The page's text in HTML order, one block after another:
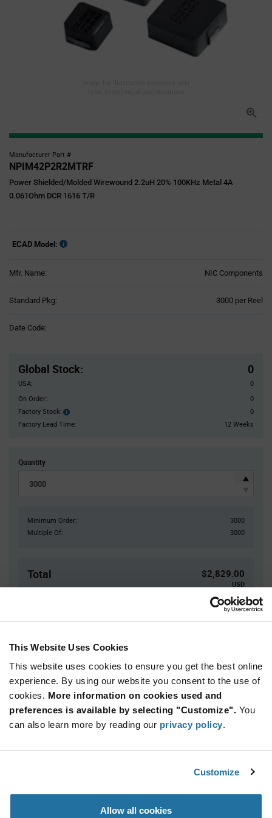
This Website Uses Cookies
This website uses cookies to ensure you get the best online
experience. By using our website you consent to the use of
cookies. More information on cookies used and
preferences is available by selecting "Customize". You
can also learn more by reading our privacy policy.
Customize
Allow all cookies
Manufacturer Part #
NPIM42P2R2MTRF
Power Shielded/Molded Wirewound 2.2uH 20% 100KHz Metal 4A
0.061Ohm DCR 1616 T/R
ECAD Model:
Mfr. Name: NIC Components
Standard Pkg: 3000 per Reel
Date Code:
Global Stock: 0
USA:
0
On Order:
0
Factory Stock:
Factory
Stock:
0
Factory Lead Time:
12 Weeks
Quantity
Minimum Order:
3000
Multiple Of:
3000
Total $2,829.00
USD
Quantity Unit Price
3,000+ $0.943
Variant
Available Packaging
Reel